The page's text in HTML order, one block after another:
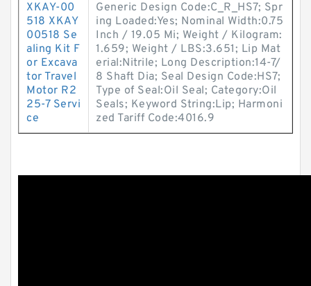
XKAY-00
518 XKAY
00518 Se
aling Kit F
or Excava
tor Travel
Motor R2
25-7 Servi
ce
Generic Design Code:C_R_HS7; Spr
ing Loaded:Yes; Nominal Width:0.75
Inch / 19.05 Mi; Weight / Kilogram:
1.659; Weight / LBS:3.651; Lip Mat
erial:Nitrile; Long Description:14-7/
8 Shaft Dia; Seal Design Code:HS7;
Type of Seal:Oil Seal; Category:Oil
Seals; Keyword String:Lip; Harmoni
zed Tariff Code:4016.9